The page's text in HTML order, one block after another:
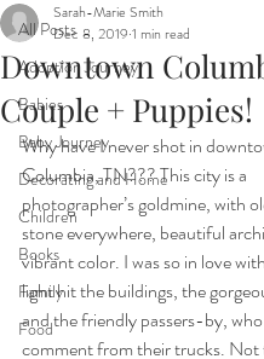
All Posts
Adoption Journey
Babies
Baby Journey
Decorating and Home
Children
Books
Family
Food
Downtown
Couple + Puppies!
Sarah-Marie Smith
Dec 8, 2019 1 min read
Why have I never shot in
Columbia, TN??? This city is a
photographer’s goldmine, with
stone everywhere, beautiful
vibrant color. I was so in love
light hit the buildings, the
and the friendly passers-by,
comment from their trucks. Not